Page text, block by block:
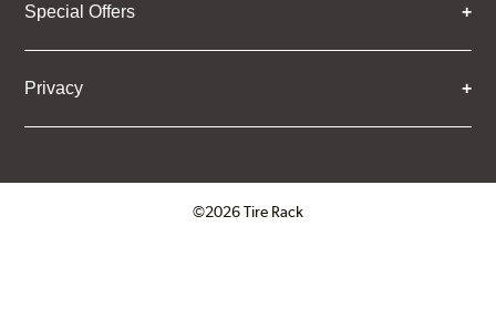
Special Offers
Privacy
©2026 Tire Rack